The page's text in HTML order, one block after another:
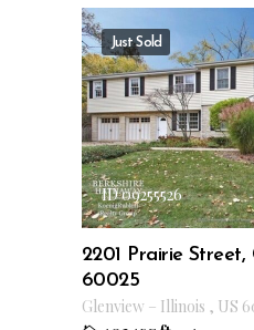
Just Sold
ID 09255526
2201 Prairie Street,
60025
Glenview – Illinois , US